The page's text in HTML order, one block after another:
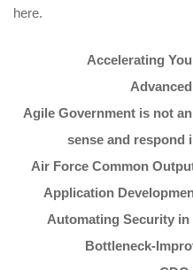
here.
Accelerating
Agile Government is not
sense and respond
Air Force Common
Application
Automating Security in
Bottleneck-